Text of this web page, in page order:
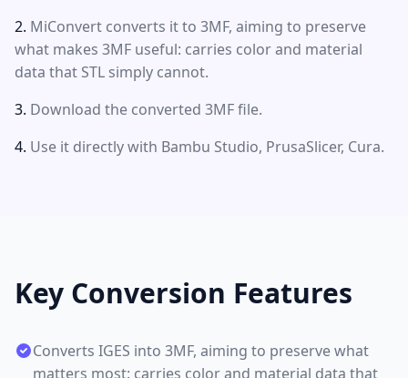
MiConvert converts it to 3MF, aiming to preserve
what makes 3MF useful: carries color and material
data that STL simply cannot.
Download the converted 3MF file.
Use it directly with Bambu Studio, PrusaSlicer, Cura.
Key Conversion Features
Converts IGES into 3MF, aiming to preserve what
matters most: carries color and material data that